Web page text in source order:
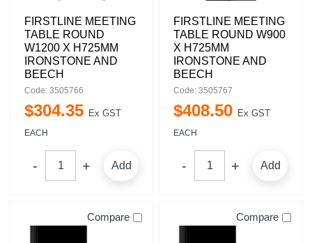
FIRSTLINE MEETING
TABLE ROUND
W1200 X H725MM
IRONSTONE AND
BEECH
Code: 3505766
$304.35 Ex GST
EACH
Add
FIRSTLINE MEETING
TABLE ROUND W900
X H725MM
IRONSTONE AND
BEECH
Code: 3505767
$408.50 Ex GST
EACH
Add
Compare Compare